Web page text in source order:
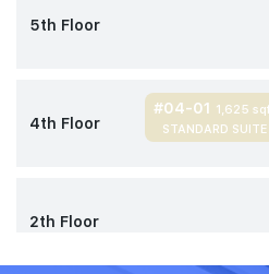
5th Floor
4th Floor
#04-01 1,625
STANDARD SUITE
2th Floor